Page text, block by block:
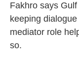
Fakhro says
keeping
mediator role
so.